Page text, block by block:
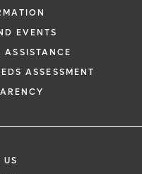
EVENTS
ASSESSMENT
US